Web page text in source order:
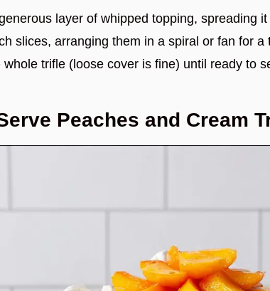
layer of whipped topping, spreading
slices, arranging them in a spiral or fan for
whole trifle (loose cover is fine) until ready to
Peaches and Cream